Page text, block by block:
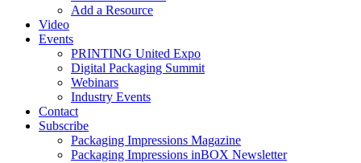
Add a Resource
Video
Events
PRINTING United Expo
Digital Packaging Summit
Webinars
Industry Events
Contact
Subscribe
Packaging Impressions Magazine
Packaging Impressions inBOX Newsletter